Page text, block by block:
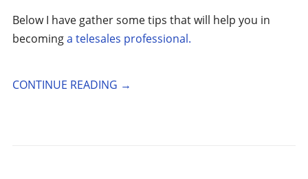
Below I have gather some tips that will help you in
becominga telesales professional.
CONTINUE READING →